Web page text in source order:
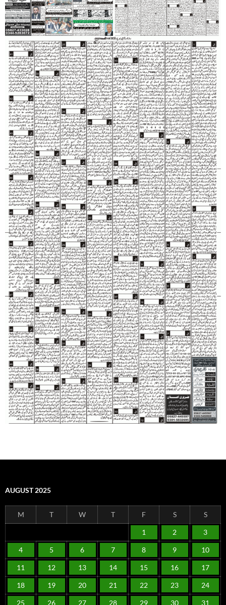
AUGUST 2025
M T W T F S S
1 2 3
4 5 6 7 8 9 10
11 12 13 14 15 16 17
18 19 20 21 22 23 24
25 26 27 28 29 30 31